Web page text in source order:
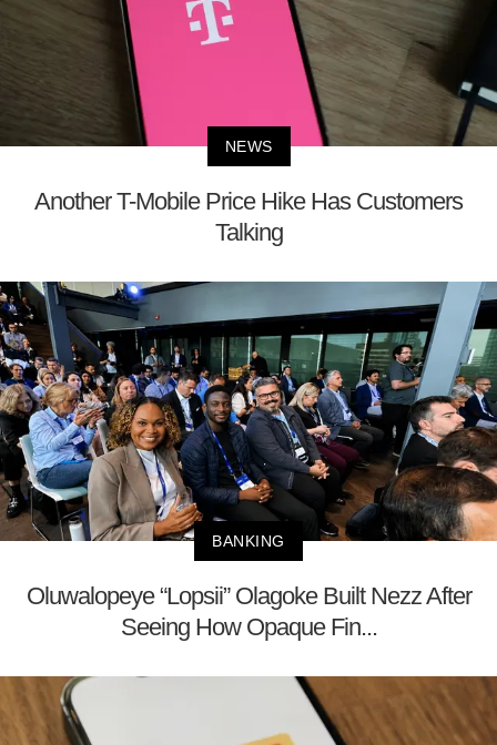
NEWS
Another T-Mobile Price Hike Has Customers
Talking
BANKING
Oluwalopeye “Lopsii” Olagoke Built Nezz After
Seeing How Opaque Fin...